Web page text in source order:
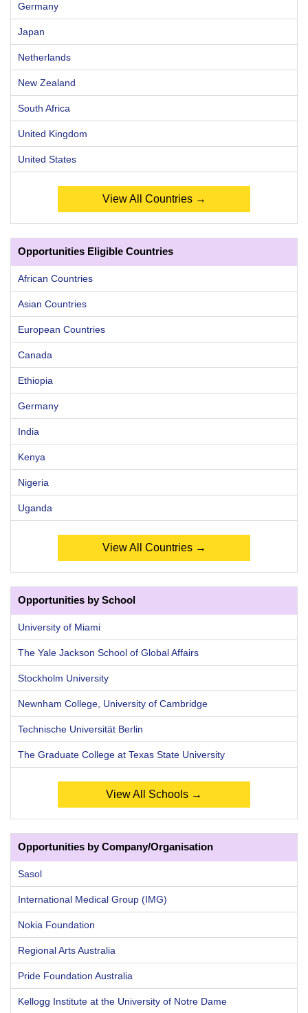
Germany
Japan
Netherlands
New Zealand
South Africa
United Kingdom
United States
View All Countries →
Opportunities Eligible Countries
African Countries
Asian Countries
European Countries
Canada
Ethiopia
Germany
India
Kenya
Nigeria
Uganda
View All Countries →
Opportunities by School
University of Miami
The Yale Jackson School of Global Affairs
Stockholm University
Newnham College, University of Cambridge
Technische Universität Berlin
The Graduate College at Texas State University
View All Schools →
Opportunities by Company/Organisation
Sasol
International Medical Group (IMG)
Nokia Foundation
Regional Arts Australia
Pride Foundation Australia
Kellogg Institute at the University of Notre Dame